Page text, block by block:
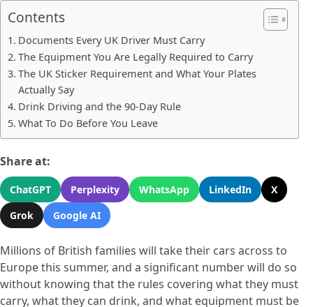
Contents
Documents Every UK Driver Must Carry
The Equipment You Are Legally Required to Carry
The UK Sticker Requirement and What Your Plates
Actually Say
Drink Driving and the 90-Day Rule
What To Do Before You Leave
Share at:
ChatGPT Perplexity WhatsApp LinkedIn
X
Grok
Google AI
Millions of British families will take their cars across to
Europe this summer, and a significant number will do so
without knowing that the rules covering what they must
carry, what they can drink, and what equipment must be